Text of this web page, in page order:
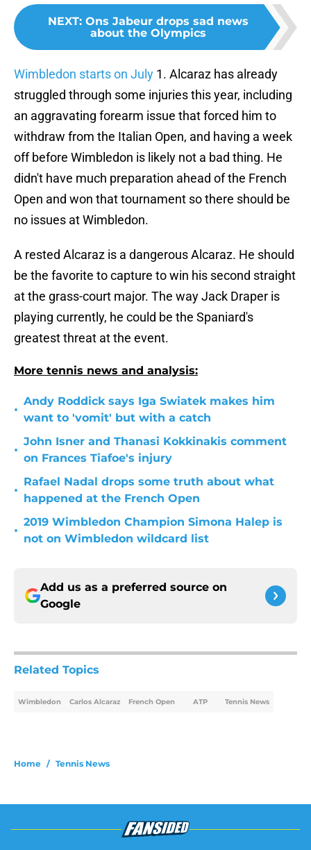
NEXT: Ons Jabeur drops sad news
about the Olympics
Wimbledon starts on July 1. Alcaraz has already
struggled through some injuries this year, including
an aggravating forearm issue that forced him to
withdraw from the Italian Open, and having a week
off before Wimbledon is likely not a bad thing. He
didn't have much preparation ahead of the French
Open and won that tournament so there should be
no issues at Wimbledon.
A rested Alcaraz is a dangerous Alcaraz. He should
be the favorite to capture to win his second straight
at the grass-court major. The way Jack Draper is
playing currently, he could be the Spaniard's
greatest threat at the event.
More tennis news and analysis:
•
Andy Roddick says Iga Swiatek makes him
want to 'vomit' but with a catch
•
John Isner and Thanasi Kokkinakis comment
on Frances Tiafoe's injury
•
Rafael Nadal drops some truth about what
happened at the French Open
•
2019 Wimbledon Champion Simona Halep is
not on Wimbledon wildcard list
Add us as a preferred source on
Google
Related Topics
Wimbledon Carlos Alcaraz French Open ATP Tennis News
Home / Tennis News